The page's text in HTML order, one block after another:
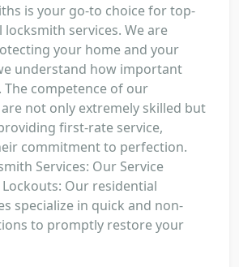
is your go-to choice for top-
services. We are
your home and your
understand how important
competence of our
not only extremely skilled but
first-rate service,
commitment to perfection.
Services: Our Service
Our residential
specialize in quick and non-
to promptly restore your